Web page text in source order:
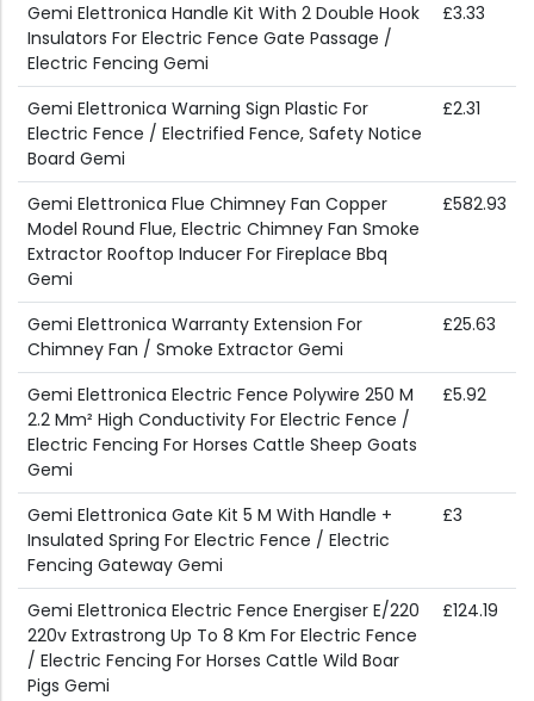
Gemi Elettronica Handle Kit With 2 Double Hook
Insulators For Electric Fence Gate Passage /
Electric Fencing Gemi
£3.33
Gemi Elettronica Warning Sign Plastic For
Electric Fence / Electrified Fence, Safety Notice
Board Gemi
£2.31
Gemi Elettronica Flue Chimney Fan Copper
Model Round Flue, Electric Chimney Fan Smoke
Extractor Rooftop Inducer For Fireplace Bbq
Gemi
£582.93
Gemi Elettronica Warranty Extension For
Chimney Fan / Smoke Extractor Gemi
£25.63
Gemi Elettronica Electric Fence Polywire 250 M
2.2 Mm² High Conductivity For Electric Fence /
Electric Fencing For Horses Cattle Sheep Goats
Gemi
£5.92
Gemi Elettronica Gate Kit 5 M With Handle +
Insulated Spring For Electric Fence / Electric
Fencing Gateway Gemi
£3
Gemi Elettronica Electric Fence Energiser E/220
220v Extrastrong Up To 8 Km For Electric Fence
/ Electric Fencing For Horses Cattle Wild Boar
Pigs Gemi
£124.19